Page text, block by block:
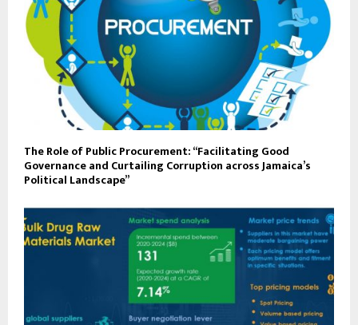
The Role of Public Procurement: “Facilitating Good
Governance and Curtailing Corruption across Jamaica’s
Political Landscape”